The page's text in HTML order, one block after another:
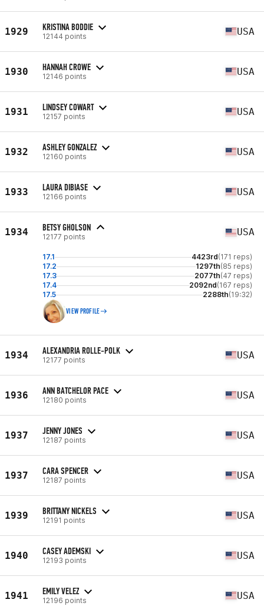
1929 KRISTINA BODDIE
12144 points USA
1930 HANNAH CROWE
12146 points USA
1931 LINDSEY COWART
12157 points USA
1932 ASHLEY GONZALEZ
12160 points USA
1933 LAURA DIBIASE
12166 points USA
1934 BETSY GHOLSON
12177 points USA
17.1 4423rd(171 reps)
17.2
1297th(85 reps)
17.3
2077th(47 reps)
17.4
2092nd(167 reps)
17.5
2288th(19:32)
VIEW PROFILE
1934 ALEXANDRIA ROLLE-POLK
12177 points USA
1936 ANN BATCHELOR PACE
12180 points USA
1937 JENNY JONES
12187 points USA
1937 CARA SPENCER
12187 points USA
1939 BRITTANY NICKELS
12191 points USA
1940 CASEY ADEMSKI
12193 points USA
1941 EMILY VELEZ
12196 points USA